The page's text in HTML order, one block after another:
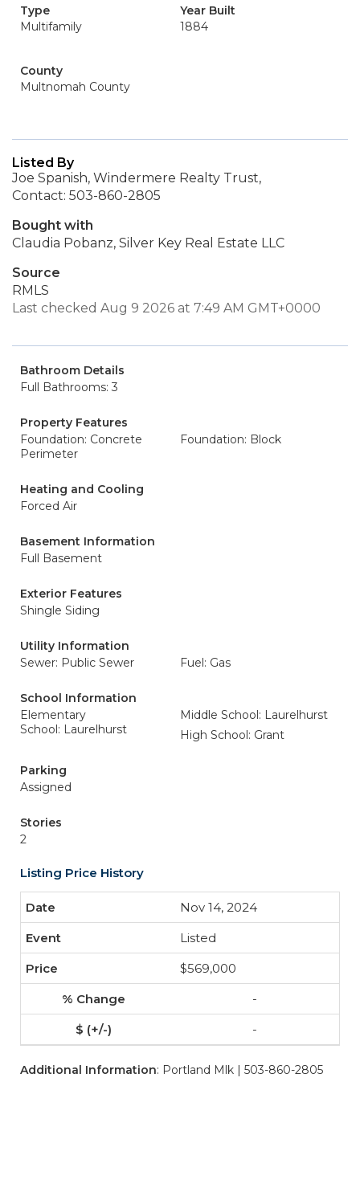
Type
Multifamily
Year Built
1884
County
Multnomah County
Listed By
Joe Spanish, Windermere Realty Trust,
Contact: 503-860-2805
Bought with
Claudia Pobanz, Silver Key Real Estate LLC
Source
RMLS
Last checked Aug 9 2026 at 7:49 AM GMT+0000
Bathroom Details
Full Bathrooms: 3
Property Features
Foundation: Concrete
Perimeter
Foundation: Block
Heating and Cooling
Forced Air
Basement Information
Full Basement
Exterior Features
Shingle Siding
Utility Information
Sewer: Public Sewer
Fuel: Gas
School Information
Elementary
School: Laurelhurst
Middle School: Laurelhurst
High School: Grant
Parking
Assigned
Stories
2
Listing Price History
Nov 14, 2024
Listed
$569,000
-
-
Additional Information: Portland Mlk | 503-860-2805